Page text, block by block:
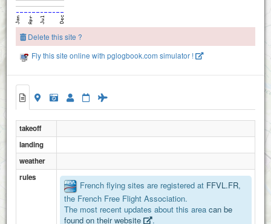
Delete this site ?
Fly this site online with pglogbook.com simulator !
takeoff
landing
weather
rules
French flying sites are registered at FFVL.FR,
the French Free Flight Association.
The most recent updates about this area can be
found on their website
.